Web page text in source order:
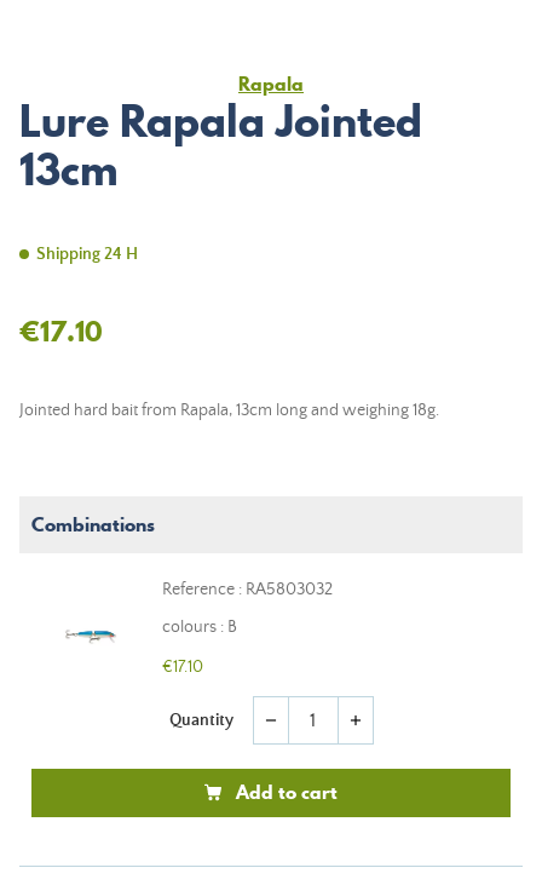
Rapala
Lure Rapala Jointed
13cm
Shipping 24 H
€17.10
Jointed hard bait from Rapala, 13cm long and weighing 18g.
Combinations
Reference : RA5803032
colours : B
€17.10
Quantity remove add
Add to cart